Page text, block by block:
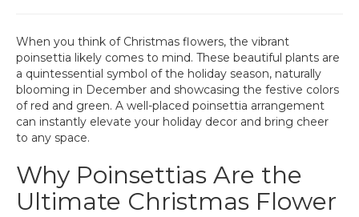
When you think of Christmas flowers, the vibrant
poinsettia likely comes to mind. These beautiful plants are
a quintessential symbol of the holiday season, naturally
blooming in December and showcasing the festive colors
of red and green. A well-placed poinsettia arrangement
can instantly elevate your holiday decor and bring cheer
to any space.
Why Poinsettias Are the
Ultimate Christmas Flower